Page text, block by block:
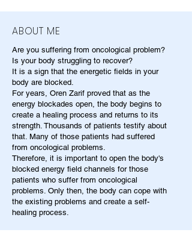
ABOUT ME
Are you suffering from oncological problem?
Is your body struggling to recover?
It is a sign that the energetic fields in your
body are blocked.
For years, Oren Zarif proved that as the
energy blockades open, the body begins to
create a healing process and returns to its
strength. Thousands of patients testify about
that. Many of those patients had suffered
from oncological problems.
Therefore, it is important to open the body's
blocked energy field channels for those
patients who suffer from oncological
problems. Only then, the body can cope with
the existing problems and create a self-
healing process.